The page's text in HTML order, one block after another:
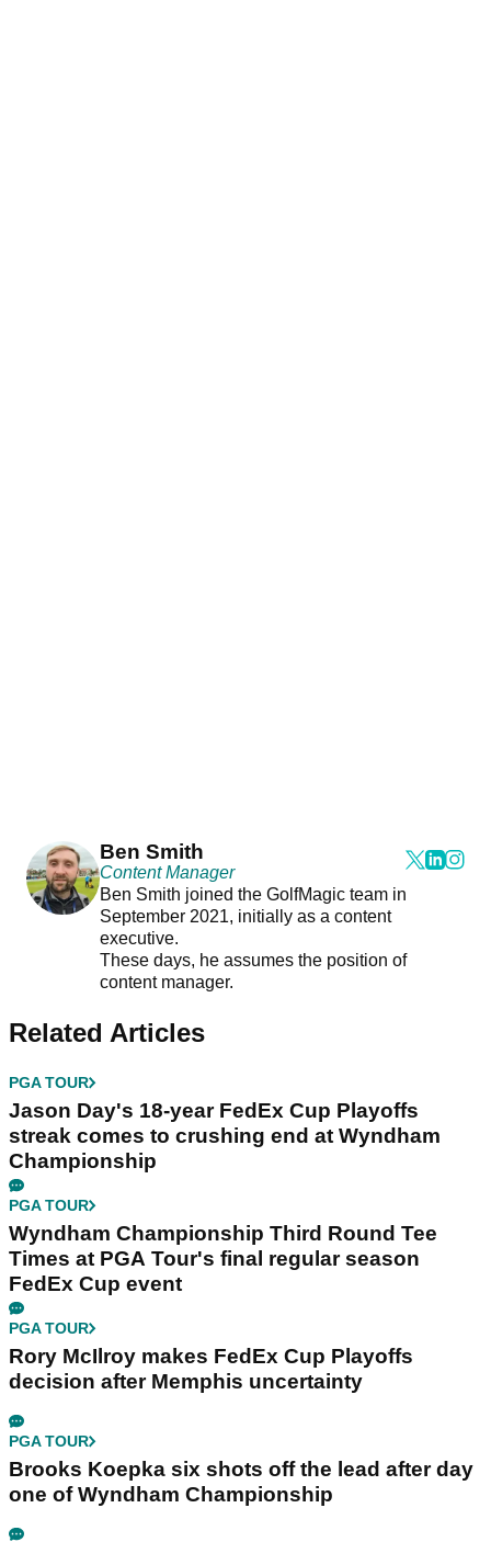
Ben Smith
Content Manager
Ben Smith joined the GolfMagic team in
September 2021, initially as a content
executive.
These days, he assumes the position of
content manager.
Related Articles
PGA TOUR
Jason Day's 18-year FedEx Cup Playoffs
streak comes to crushing end at Wyndham
Championship
PGA TOUR
Wyndham Championship Third Round Tee
Times at PGA Tour's final regular season
FedEx Cup event
PGA TOUR
Rory McIlroy makes FedEx Cup Playoffs
decision after Memphis uncertainty
PGA TOUR
Brooks Koepka six shots off the lead after day
one of Wyndham Championship